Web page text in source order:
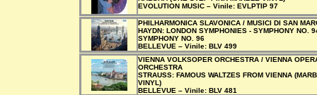
EVOLUTION MUSIC – Vinile: EVLPTIP 97
PHILHARMONICA SLAVONICA / MUSICI DI SAN
HAYDN: LONDON SYMPHONIES - SYMPHONY NO.
SYMPHONY NO. 96
BELLEVUE – Vinile: BLV 499
VIENNA VOLKSOPER ORCHESTRA / VIENNA
ORCHESTRA
STRAUSS: FAMOUS WALTZES FROM VIENNA
VINYL)
BELLEVUE – Vinile: BLV 481